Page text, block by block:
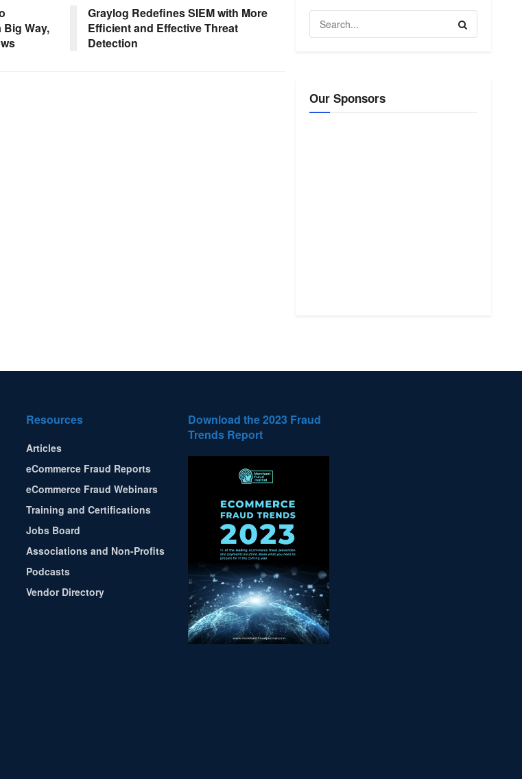
Way,
Graylog Redefines SIEM with More
Efficient and Effective Threat
Detection
Our Sponsors
Resources
Articles
eCommerce Fraud Reports
eCommerce Fraud Webinars
Training and Certifications
Jobs Board
Associations and Non-Profits
Podcasts
Vendor Directory
Download the 2023 Fraud
Trends Report